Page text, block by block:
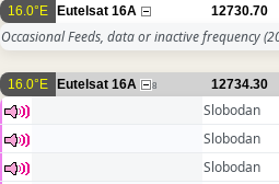
16.0°E Eutelsat 16A 12730.70
Occasional Feeds, data or inactive frequency
16.0°E Eutelsat 16A 8 12734.30
Slobodan
Slobodan
Slobodan